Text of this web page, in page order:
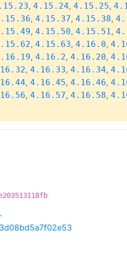
, 4.15.24, 4.15.25,
, 4.15.37, 4.15.38,
, 4.15.50, 4.15.51,
, 4.15.63, 4.16.0,
, 4.16.2, 4.16.20,
, 4.16.33, 4.16.34,
, 4.16.45, 4.16.46,
, 4.16.57, 4.16.58,